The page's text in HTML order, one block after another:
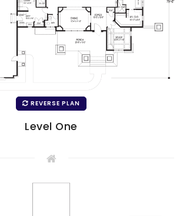
REVERSE PLAN
Level One